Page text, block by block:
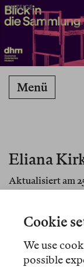
ANZEIGE
Menü
Eliana
Aktualisiert am
Artikel
Cookie
We use
possible